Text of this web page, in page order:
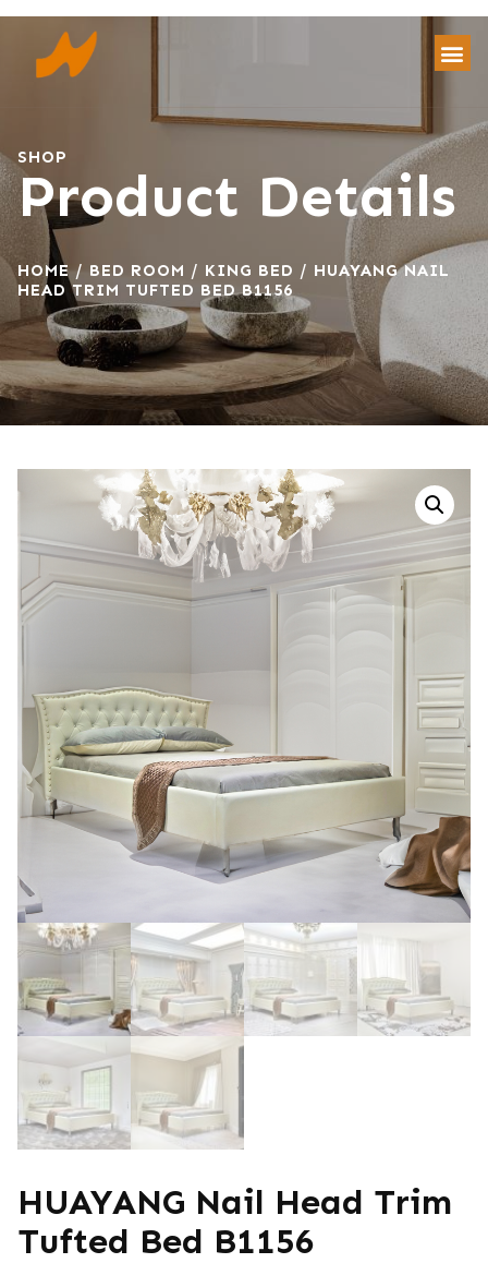
SHOP
Product Details
HOME/ BED ROOM / KING BED / HUAYANG NAIL
HEAD TRIM TUFTED BED B1156
HUAYANG Nail Head Trim
Tufted Bed B1156